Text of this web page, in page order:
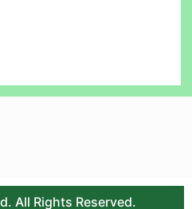
All Rights Reserved.